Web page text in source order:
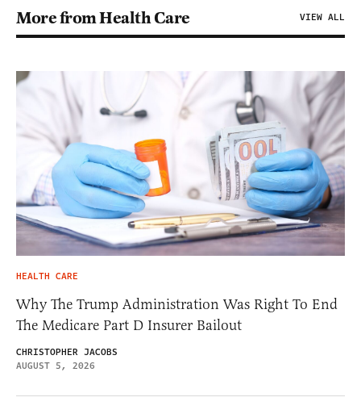
More from Health Care VIEW ALL
HEALTH CARE
Why The Trump Administration Was Right To End
The Medicare Part D Insurer Bailout
CHRISTOPHER JACOBS
AUGUST 5, 2026